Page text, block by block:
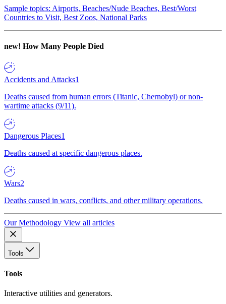
Sample topics: Airports, Beaches/Nude Beaches, Best/Worst
Countries to Visit, Best Zoos, National Parks
new! How Many People Died
Accidents and Attacks1
Deaths caused from human errors (Titanic, Chernobyl) or non-
wartime attacks (9/11).
Dangerous Places1
Deaths caused at specific dangerous places.
Wars2
Deaths caused in wars, conflicts, and other military operations.
Our Methodology View all articles
Tools
Tools
Interactive utilities and generators.